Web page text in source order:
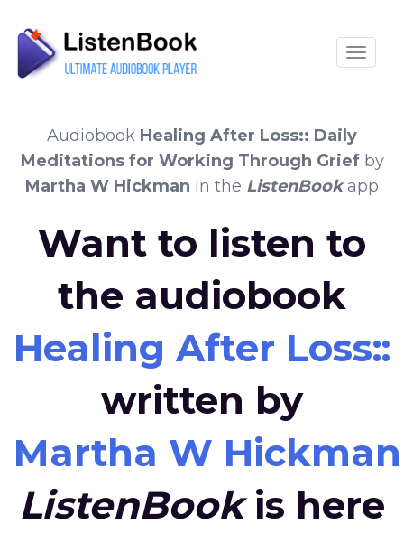
Audiobook Healing After Loss:: Daily
Meditations for Working Through Griefby
Martha W Hickman in the ListenBookapp
Want to listen to
the audiobook
Healing After
written by
Martha W Hickman
ListenBookis here